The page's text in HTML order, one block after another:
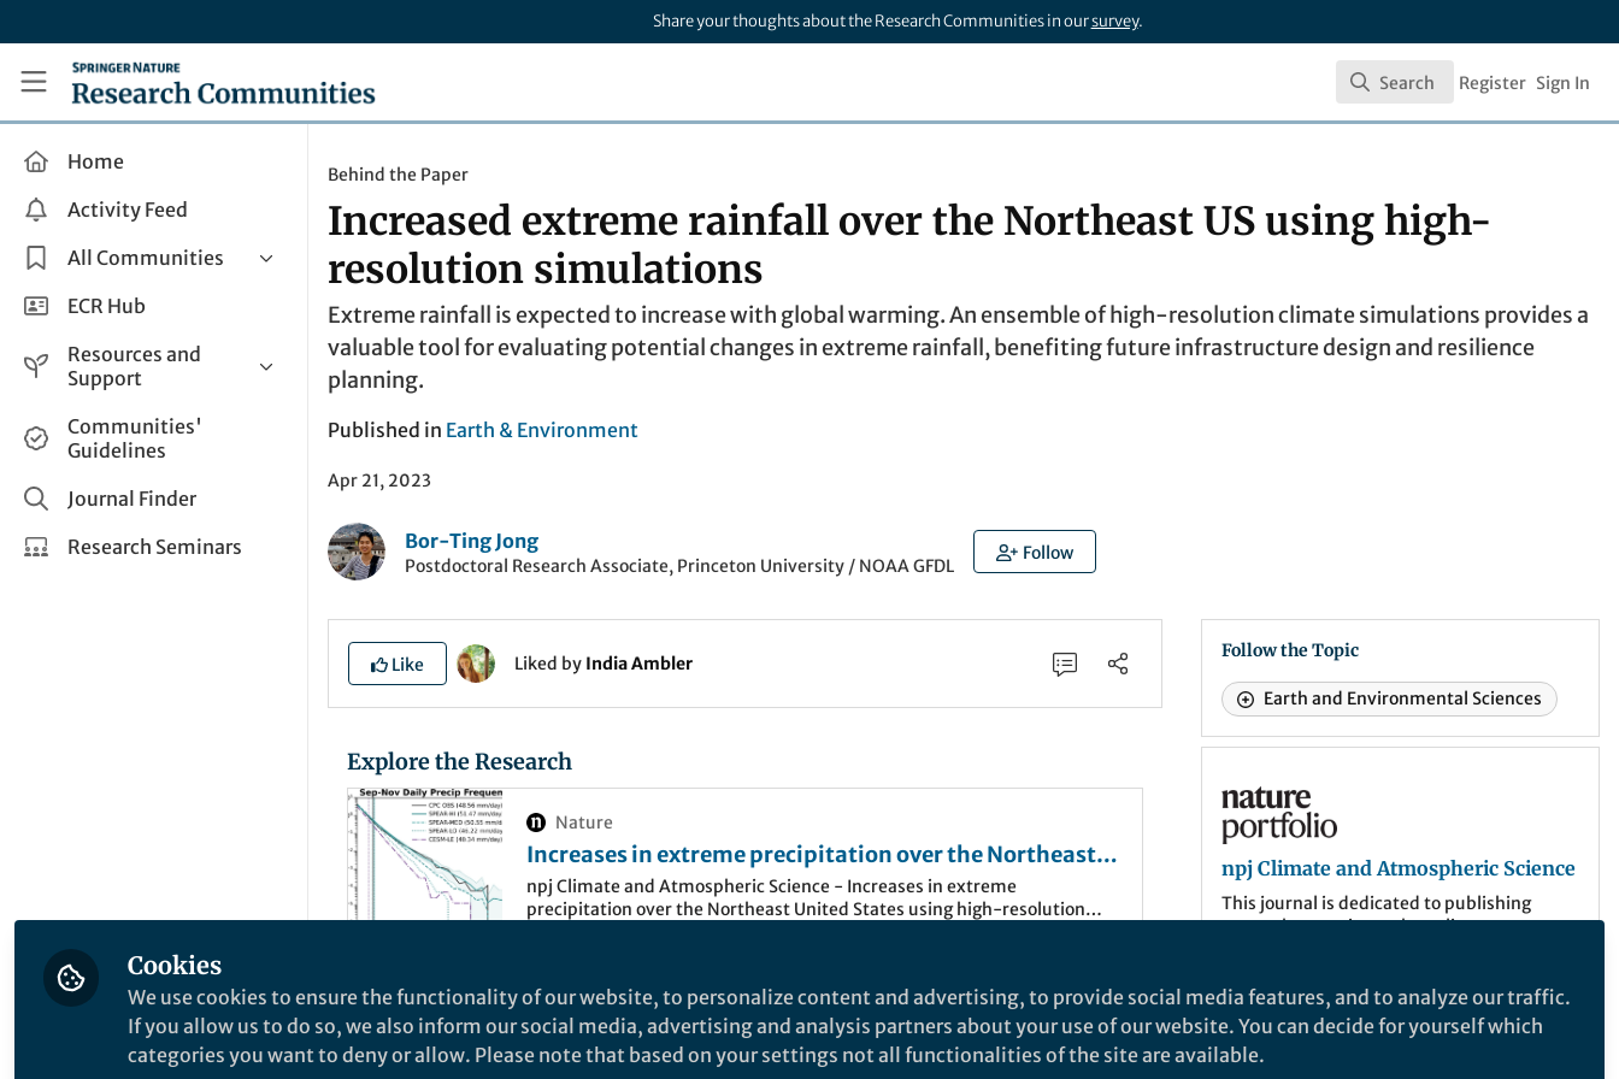
Share your thoughts about the Research Communities in oursurvey.
Research Communities by Springer Nature
Search
Search Register Sign In
Home
Activity Feed
All Communities
Health & Clinical Research
Life Sciences
Applied Sciences
ECR Hub
Resources and
Support
Help and Support
How do I create a post?
Share and Connect
Communities'
Guidelines
Journal Finder
Research Seminars
Behind the Paper
Increased extreme rainfall over the Northeast US using high-
resolution simulations
Extreme rainfall is expected to increase with global warming. An ensemble of high-resolution climate simulations provides a
valuable tool for evaluating potential changes in extreme rainfall, benefiting future infrastructure design and resilience
planning.
Published in Earth & Environment
Apr 21, 2023
Bor-Ting Jong
Postdoctoral Research Associate, Princeton University / NOAA GFDL
Follow
Like Liked by India Ambler
Explore the Research
Nature
Increases in extreme precipitation over the Northeast
United States using high-resolution climate model
simulations - npj Climate and Atmospheric Science
npj Climate and Atmospheric Science - Increases in extreme
precipitation over the Northeast United States using high-resolution
Extreme precipitation is among the most destructive natural disasters. The
Northeast United States has faced the most rapid increasing occurrences of
extreme precipitation within the nation in the past few decades (Fourth
Follow the Topic
Earth and Environmental Sciences
npj Climate and Atmospheric Science
npj Climate and Atmospheric Science
This journal is dedicated to publishing
research on topics such as climate
weather extremes, air pollution,
atmospheric chemistry, the hydrological
cycle and atmosphere-ocean and -land
interactions.
Cookies
We use cookies to ensure the functionality of our website, to personalize content and advertising, to provide social media features, and to analyze our traffic.
If you allow us to do so, we also inform our social media, advertising and analysis partners about your use of our website. You can decide for yourself which
categories you want to deny or allow. Please note that based on your settings not all functionalities of the site are available.